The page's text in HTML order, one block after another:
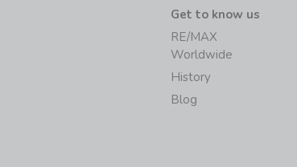
Get to know us
RE/MAX
Worldwide
History
Blog